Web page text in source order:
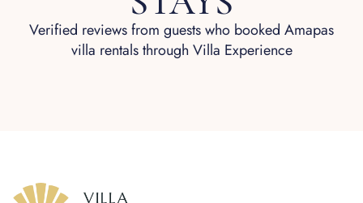
Verified reviews from guests who booked Amapas
villa rentals through Villa Experience